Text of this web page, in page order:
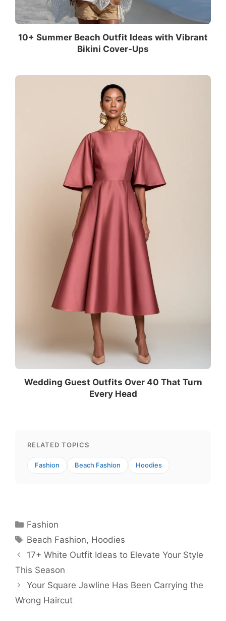
10+ Summer Beach Outfit Ideas with Vibrant
Bikini Cover-Ups
Wedding Guest Outfits Over 40 That Turn
Every Head
RELATED TOPICS
Fashion Beach Fashion Hoodies
Categories
Fashion
Tags
Beach Fashion, Hoodies
17+ White Outfit Ideas to Elevate Your Style
This Season
Your Square Jawline Has Been Carrying the
Wrong Haircut